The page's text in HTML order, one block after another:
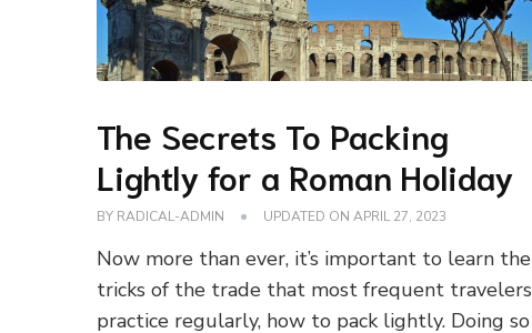
The Secrets To Packing
Lightly for a Roman Holiday
BY RADICAL-ADMIN UPDATED ONAPRIL 27, 2023
Now more than ever, it’s important to learn the
tricks of the trade that most frequent travelers
practice regularly, how to pack lightly. Doing so